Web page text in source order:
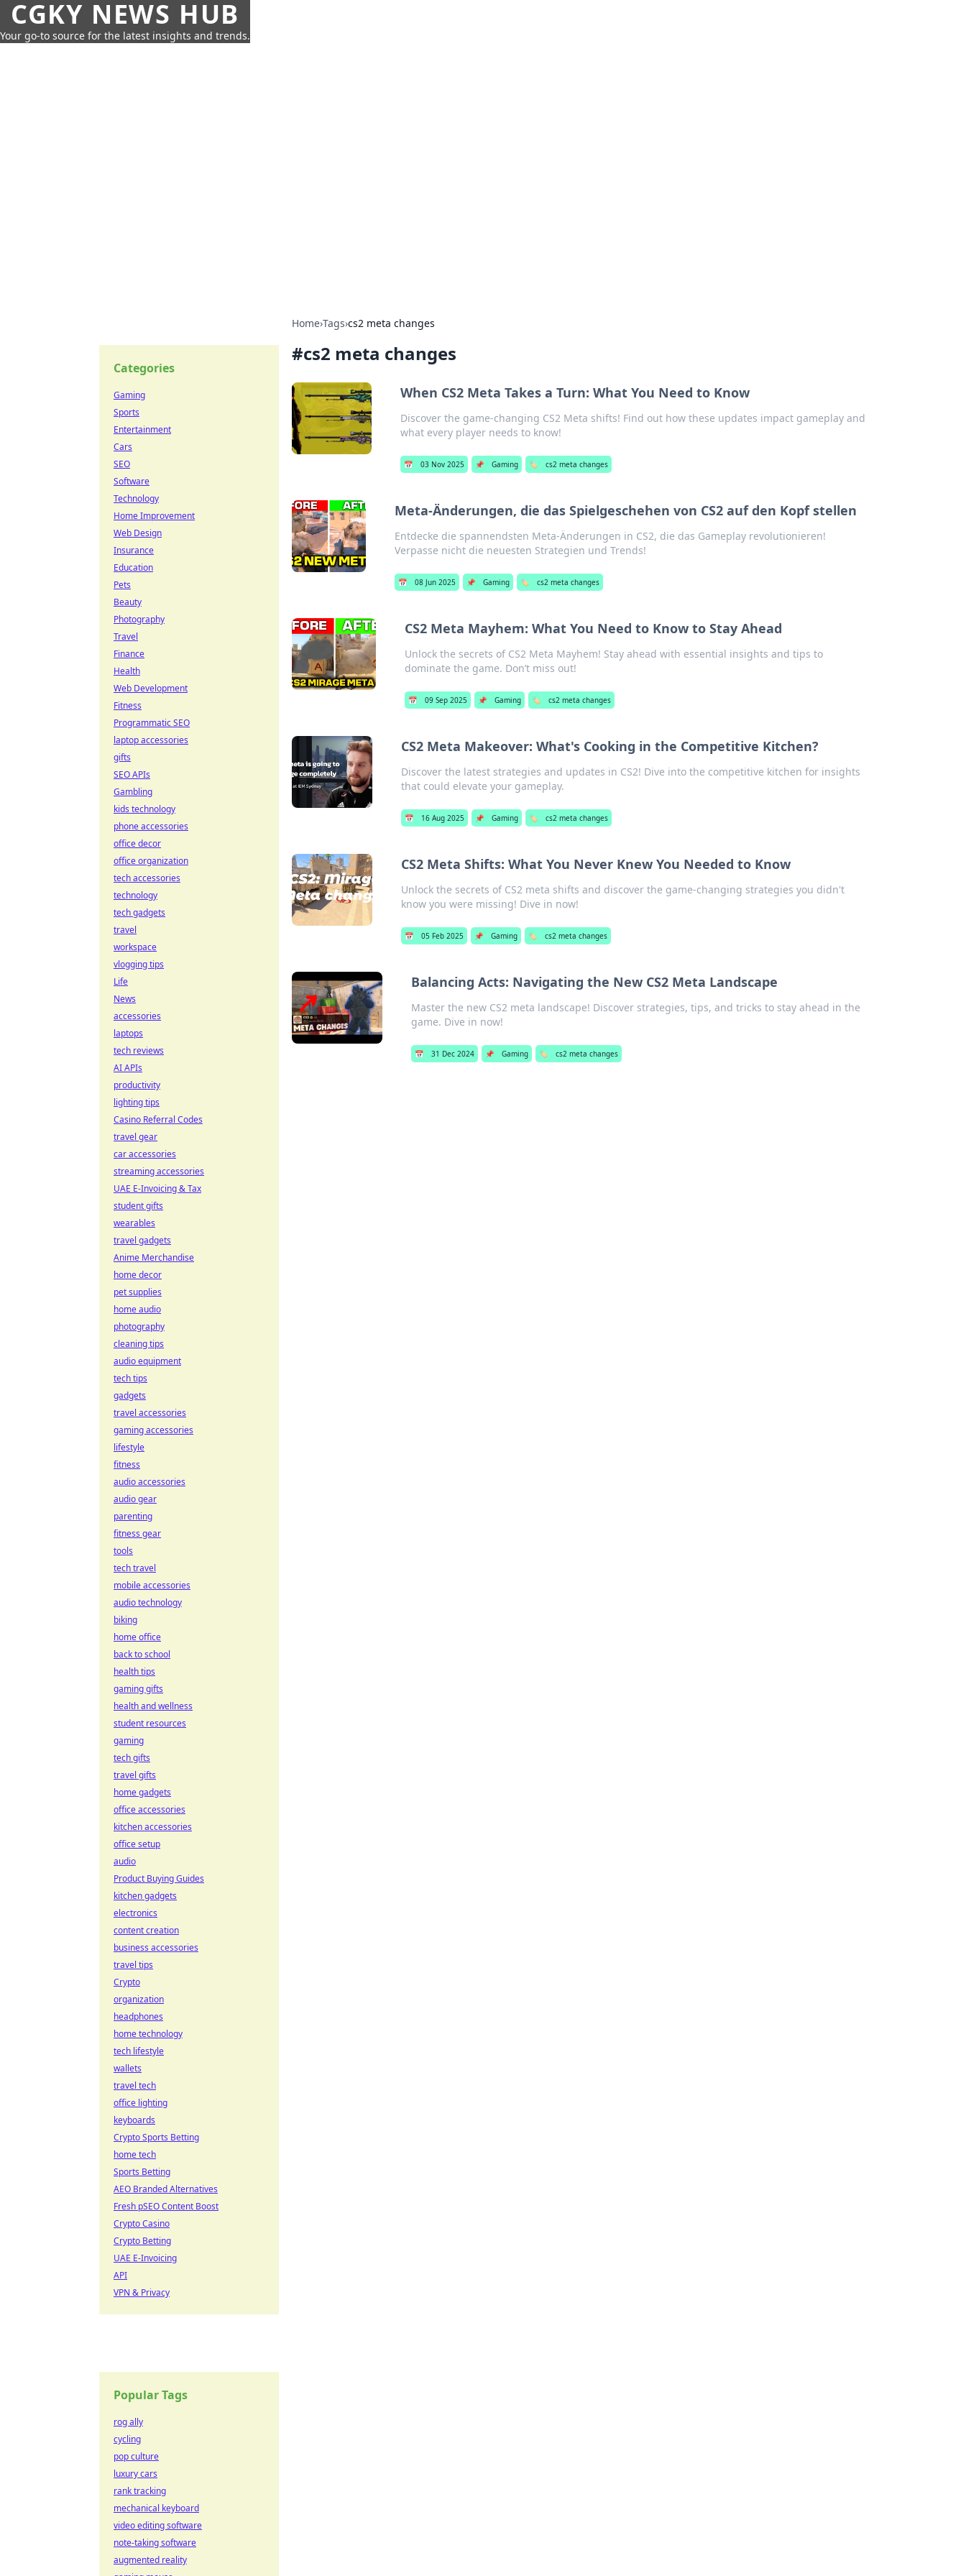
CGKY NEWS HUB
Your go-to source for the latest insights and trends.
Home›Tags›cs2 meta changes
#cs2 meta changes
When CS2 Meta Takes a Turn: What You Need to Know
Discover the game-changing CS2 Meta shifts! Find out how these updates impact gameplay and
what every player needs to know!
📅 03 Nov 2025 📌 Gaming 🏷️ cs2 meta changes
Meta-Änderungen, die das Spielgeschehen von CS2 auf den Kopf stellen
Entdecke die spannendsten Meta-Änderungen in CS2, die das Gameplay revolutionieren!
Verpasse nicht die neuesten Strategien und Trends!
📅 08 Jun 2025 📌 Gaming 🏷️ cs2 meta changes
CS2 Meta Mayhem: What You Need to Know to Stay Ahead
Unlock the secrets of CS2 Meta Mayhem! Stay ahead with essential insights and tips to
dominate the game. Don’t miss out!
📅 09 Sep 2025 📌 Gaming 🏷️ cs2 meta changes
CS2 Meta Makeover: What's Cooking in the Competitive Kitchen?
Discover the latest strategies and updates in CS2! Dive into the competitive kitchen for insights
that could elevate your gameplay.
📅 16 Aug 2025 📌 Gaming 🏷️ cs2 meta changes
CS2 Meta Shifts: What You Never Knew You Needed to Know
Unlock the secrets of CS2 meta shifts and discover the game-changing strategies you didn't
know you were missing! Dive in now!
📅 05 Feb 2025 📌 Gaming 🏷️ cs2 meta changes
Balancing Acts: Navigating the New CS2 Meta Landscape
Master the new CS2 meta landscape! Discover strategies, tips, and tricks to stay ahead in the
game. Dive in now!
📅 31 Dec 2024 📌 Gaming 🏷️ cs2 meta changes
Categories
Gaming
Sports
Entertainment
Cars
SEO
Software
Technology
Home Improvement
Web Design
Insurance
Education
Pets
Beauty
Photography
Travel
Finance
Health
Web Development
Fitness
Programmatic SEO
laptop accessories
gifts
SEO APIs
Gambling
kids technology
phone accessories
office decor
office organization
tech accessories
technology
tech gadgets
travel
workspace
vlogging tips
Life
News
accessories
laptops
tech reviews
AI APIs
productivity
lighting tips
Casino Referral Codes
travel gear
car accessories
streaming accessories
UAE E-Invoicing & Tax
student gifts
wearables
travel gadgets
Anime Merchandise
home decor
pet supplies
home audio
photography
cleaning tips
audio equipment
tech tips
gadgets
travel accessories
gaming accessories
lifestyle
fitness
audio accessories
audio gear
parenting
fitness gear
tools
tech travel
mobile accessories
audio technology
biking
home office
back to school
health tips
gaming gifts
health and wellness
student resources
gaming
tech gifts
travel gifts
home gadgets
office accessories
kitchen accessories
office setup
audio
Product Buying Guides
kitchen gadgets
electronics
content creation
business accessories
travel tips
Crypto
organization
headphones
home technology
tech lifestyle
wallets
travel tech
office lighting
keyboards
Crypto Sports Betting
home tech
Sports Betting
AEO Branded Alternatives
Fresh pSEO Content Boost
Crypto Casino
Crypto Betting
UAE E-Invoicing
API
VPN & Privacy
Popular Tags
rog ally
cycling
pop culture
luxury cars
rank tracking
mechanical keyboard
video editing software
note-taking software
augmented reality